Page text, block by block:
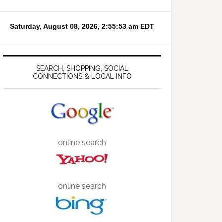
SEARCH, SHOPPING, SOCIAL
CONNECTIONS & LOCAL INFO
online search
online search